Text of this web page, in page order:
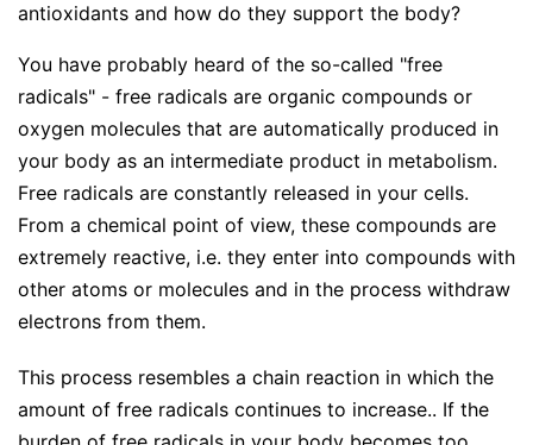
antioxidants and how do they support the body?
You have probably heard of the so-called "free
radicals" - free radicals are organic compounds or
oxygen molecules that are automatically produced in
your body as an intermediate product in metabolism.
Free radicals are constantly released in your cells.
From a chemical point of view, these compounds are
extremely reactive, i.e. they enter into compounds with
other atoms or molecules and in the process withdraw
electrons from them.
This process resembles a chain reaction in which the
amount of free radicals continues to increase.. If the